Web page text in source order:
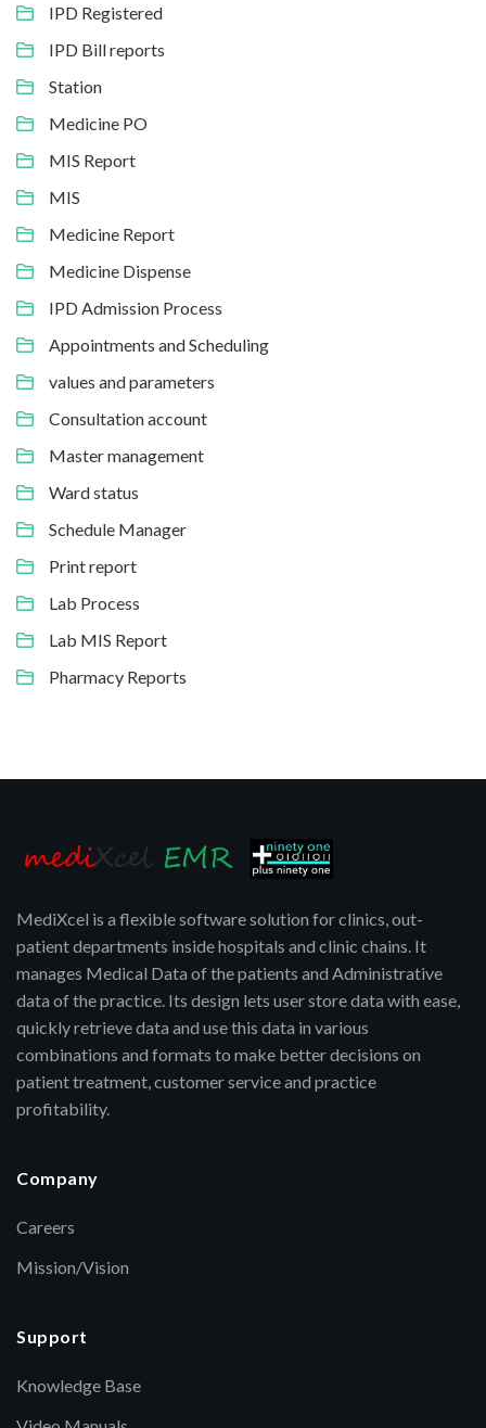
IPD Registered
IPD Bill reports
Station
Medicine PO
MIS Report
MIS
Medicine Report
Medicine Dispense
IPD Admission Process
Appointments and Scheduling
values and parameters
Consultation account
Master management
Ward status
Schedule Manager
Print report
Lab Process
Lab MIS Report
Pharmacy Reports
MediXcel is a flexible software solution for clinics, out-
patient departments inside hospitals and clinic chains. It
manages Medical Data of the patients and Administrative
data of the practice. Its design lets user store data with ease,
quickly retrieve data and use this data in various
combinations and formats to make better decisions on
patient treatment, customer service and practice
profitability.
Company
Careers
Mission/Vision
Support
Knowledge Base